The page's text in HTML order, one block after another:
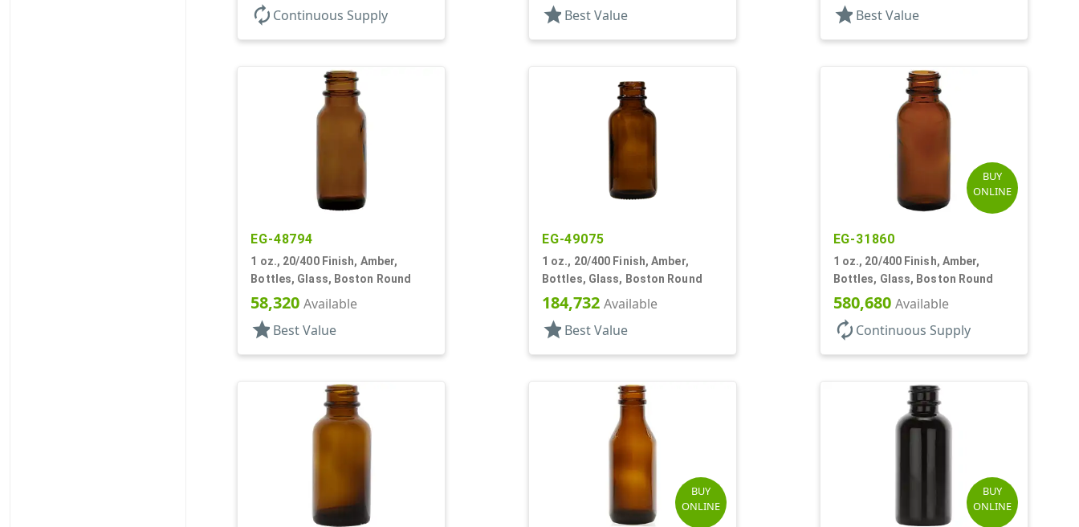
autorenewContinuous Supply star Best Value star Best Value
EG-48794
1 oz., 20/400 Finish, Amber,
Bottles, Glass, Boston Round
58,320Available
starBest Value
EG-49075
1 oz., 20/400 Finish, Amber,
Bottles, Glass, Boston Round
184,732 Available
star Best Value
BUY
ONLINE
EG-31860
1 oz., 20/400 Finish, Amber,
Bottles, Glass, Boston Round
580,680 Available
autorenew Continuous Supply
BUY
ONLINE
BUY
ONLINE